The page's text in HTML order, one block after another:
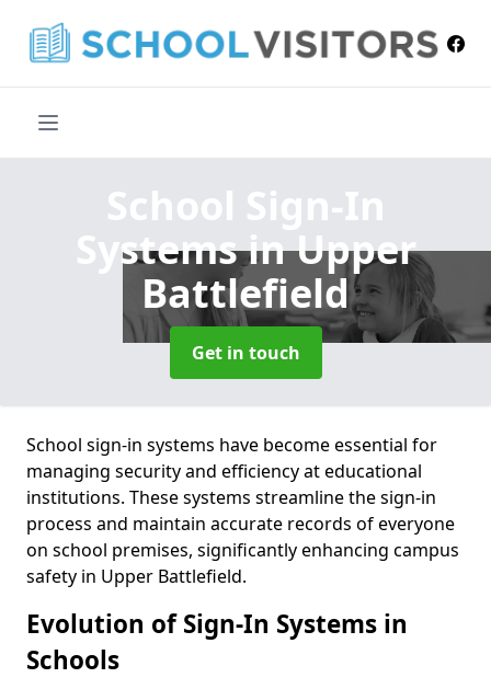
School Sign-In
Systemsin Upper
Battlefield
Get in touch
School sign-in systems have become essential for
managing security and efficiency at educational
institutions. These systems streamline the sign-in
process and maintain accurate records of everyone
on school premises, significantly enhancing campus
safety in Upper Battlefield.
Evolution of Sign-In Systems in
Schools